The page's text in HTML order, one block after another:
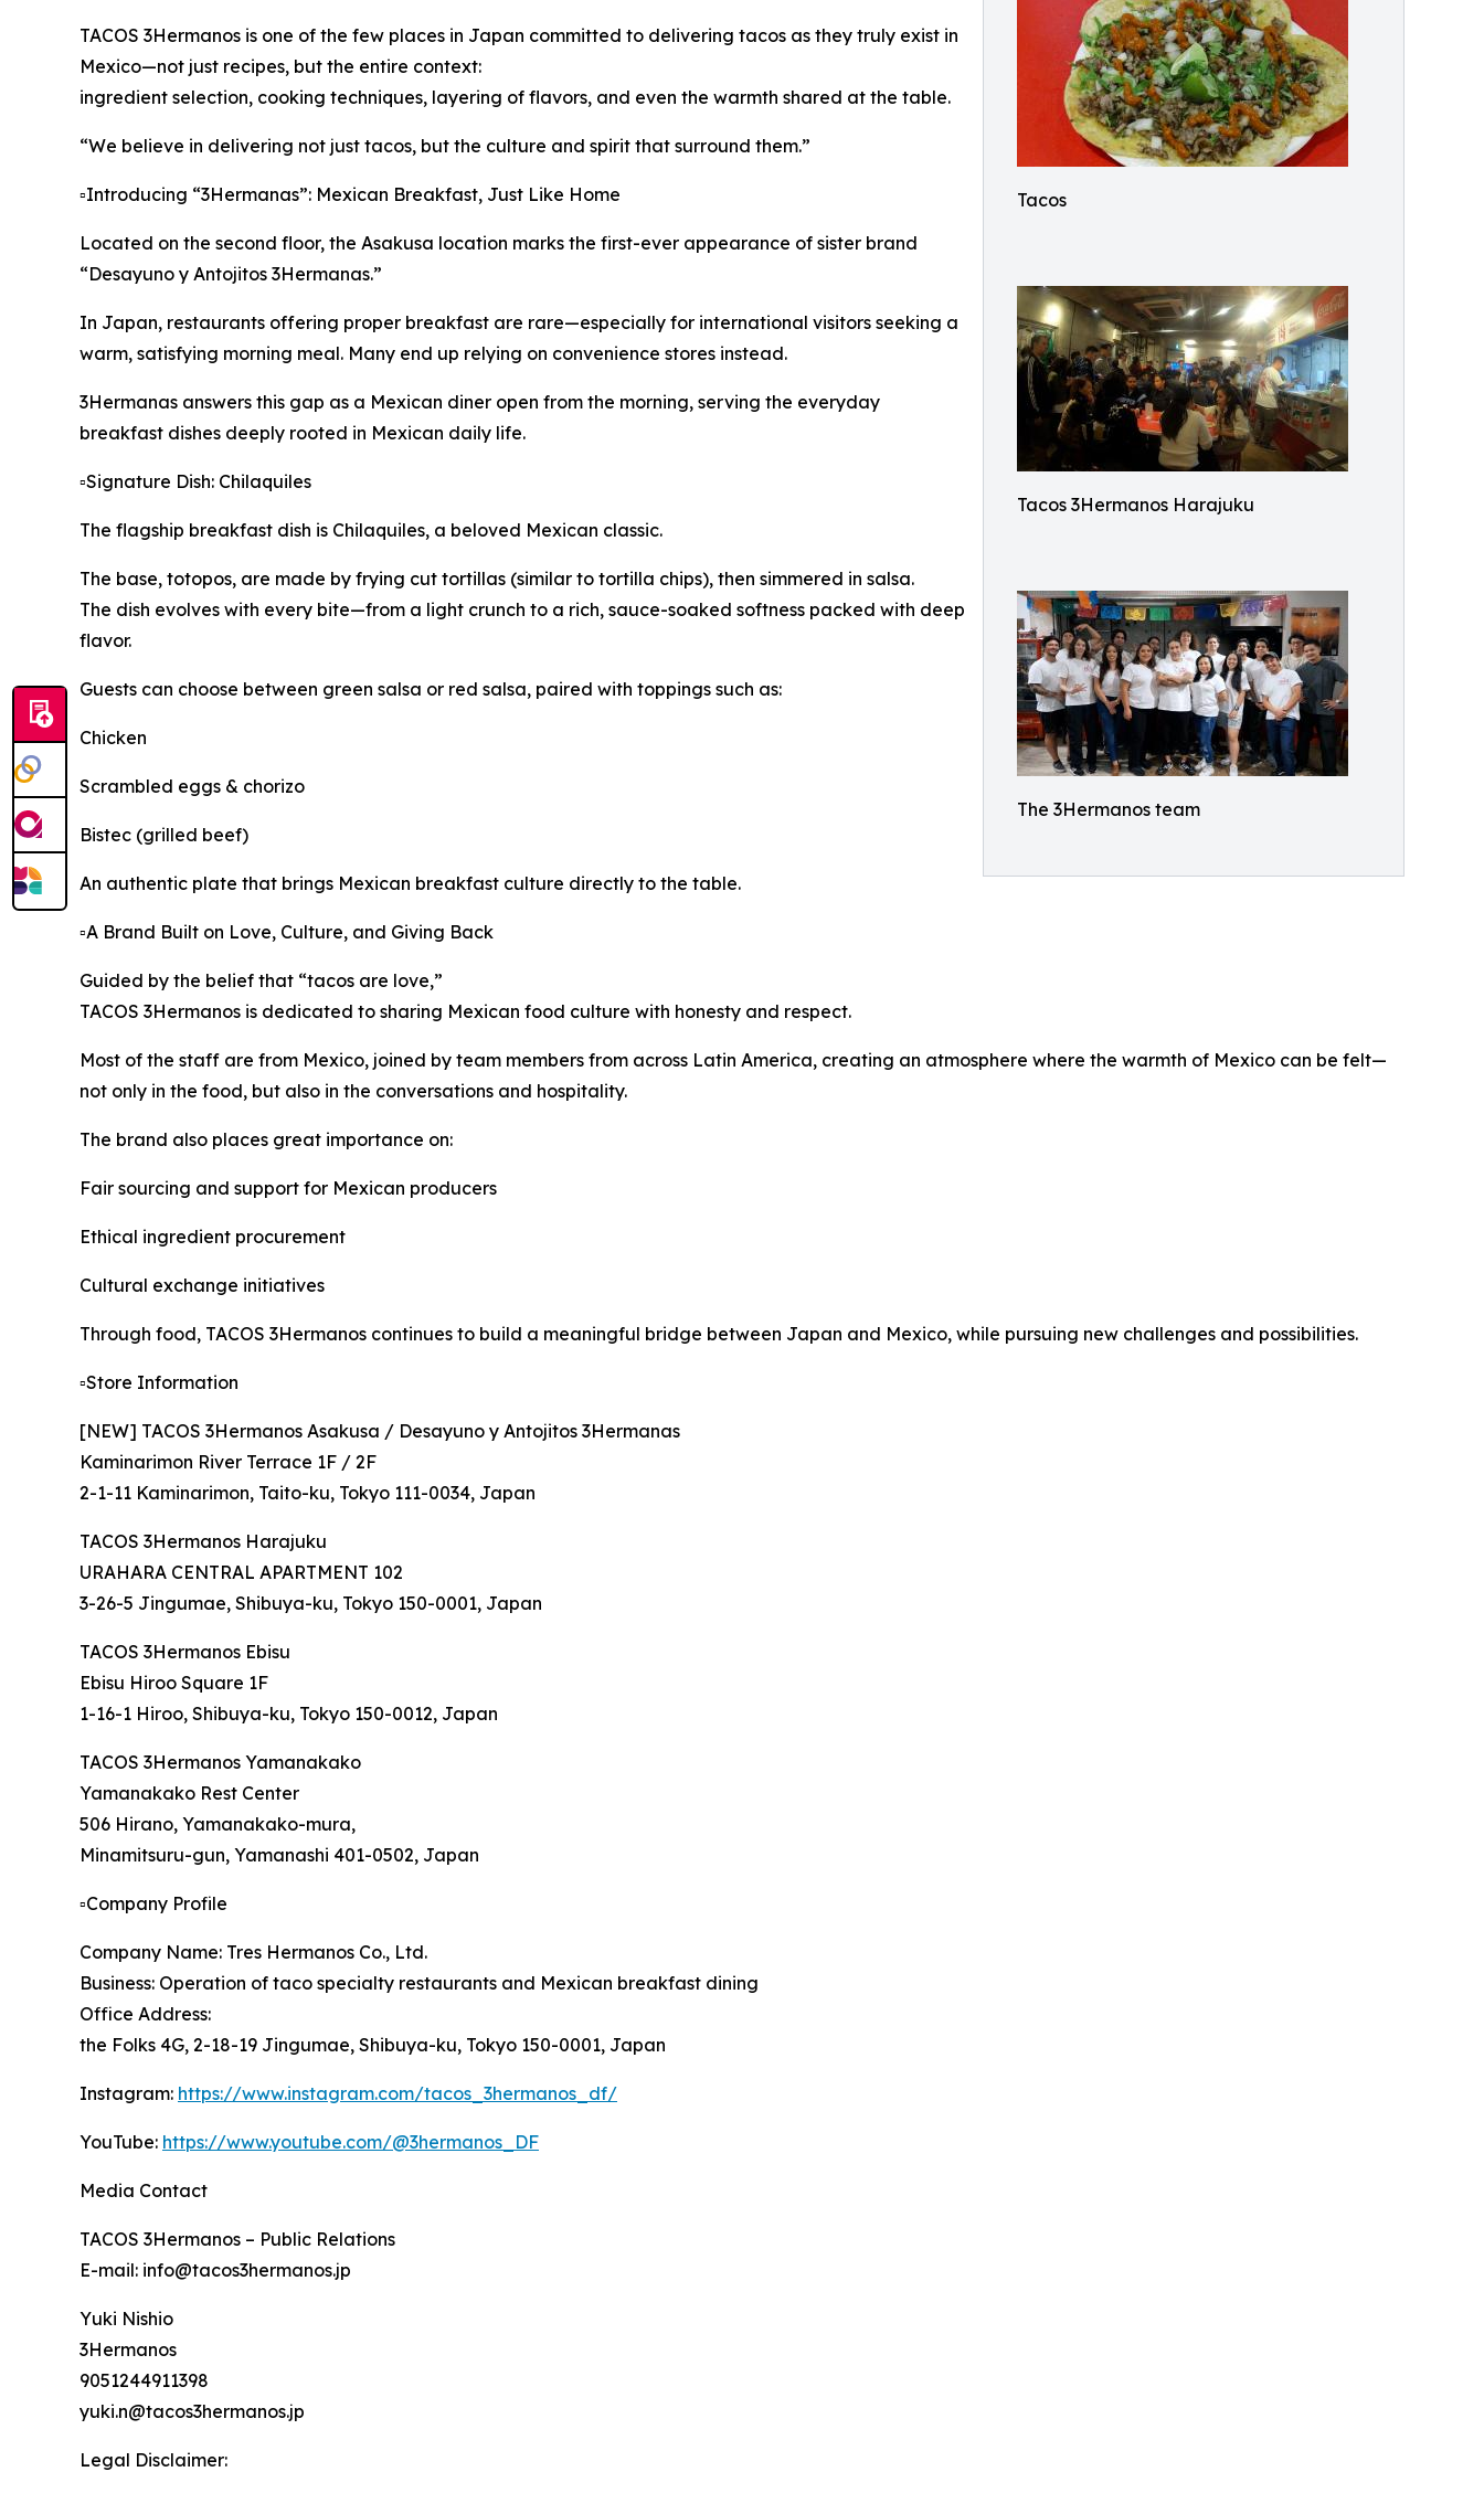
Tacos
Tacos 3Hermanos Harajuku
The 3Hermanos team
TACOS 3Hermanos is one of the few places in Japan committed to delivering tacos as they truly exist in
Mexico—not just recipes, but the entire context:
ingredient selection, cooking techniques, layering of flavors, and even the warmth shared at the table.
“We believe in delivering not just tacos, but the culture and spirit that surround them.”
▫️Introducing “3Hermanas”: Mexican Breakfast, Just Like Home
Located on the second floor, the Asakusa location marks the first-ever appearance of sister brand
“Desayuno y Antojitos 3Hermanas.”
In Japan, restaurants offering proper breakfast are rare—especially for international visitors seeking a
warm, satisfying morning meal. Many end up relying on convenience stores instead.
3Hermanas answers this gap as a Mexican diner open from the morning, serving the everyday
breakfast dishes deeply rooted in Mexican daily life.
▫️Signature Dish: Chilaquiles
The flagship breakfast dish is Chilaquiles, a beloved Mexican classic.
The base, totopos, are made by frying cut tortillas (similar to tortilla chips), then simmered in salsa.
The dish evolves with every bite—from a light crunch to a rich, sauce-soaked softness packed with deep
flavor.
Guests can choose between green salsa or red salsa, paired with toppings such as:
Chicken
Scrambled eggs & chorizo
Bistec (grilled beef)
An authentic plate that brings Mexican breakfast culture directly to the table.
▫️A Brand Built on Love, Culture, and Giving Back
Guided by the belief that “tacos are love,”
TACOS 3Hermanos is dedicated to sharing Mexican food culture with honesty and respect.
Most of the staff are from Mexico, joined by team members from across Latin America, creating an atmosphere where the warmth of Mexico can be felt—
not only in the food, but also in the conversations and hospitality.
The brand also places great importance on:
Fair sourcing and support for Mexican producers
Ethical ingredient procurement
Cultural exchange initiatives
Through food, TACOS 3Hermanos continues to build a meaningful bridge between Japan and Mexico, while pursuing new challenges and possibilities.
▫️Store Information
[NEW] TACOS 3Hermanos Asakusa / Desayuno y Antojitos 3Hermanas
Kaminarimon River Terrace 1F / 2F
2-1-11 Kaminarimon, Taito-ku, Tokyo 111-0034, Japan
TACOS 3Hermanos Harajuku
URAHARA CENTRAL APARTMENT 102
3-26-5 Jingumae, Shibuya-ku, Tokyo 150-0001, Japan
TACOS 3Hermanos Ebisu
Ebisu Hiroo Square 1F
1-16-1 Hiroo, Shibuya-ku, Tokyo 150-0012, Japan
TACOS 3Hermanos Yamanakako
Yamanakako Rest Center
506 Hirano, Yamanakako-mura,
Minamitsuru-gun, Yamanashi 401-0502, Japan
▫️Company Profile
Company Name: Tres Hermanos Co., Ltd.
Business: Operation of taco specialty restaurants and Mexican breakfast dining
Office Address:
the Folks 4G, 2-18-19 Jingumae, Shibuya-ku, Tokyo 150-0001, Japan
Instagram: https://www.instagram.com/tacos_3hermanos_df/
YouTube: https://www.youtube.com/@3hermanos_DF
Media Contact
TACOS 3Hermanos – Public Relations
E-mail: info@tacos3hermanos.jp
Yuki Nishio
3Hermanos
9051244911398
yuki.n@tacos3hermanos.jp
Legal Disclaimer: